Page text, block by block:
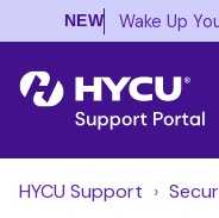
NEW Wake Up
HYCU Support